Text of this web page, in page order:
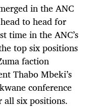
in the ANC
to head for
time in the ANC’s
top six positions
faction
Thabo Mbeki’s
conference
six positions.